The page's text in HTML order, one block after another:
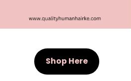
Shop Here